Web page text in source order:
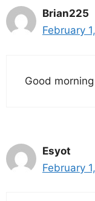
Brian225
February
Good morning
Esyot
February